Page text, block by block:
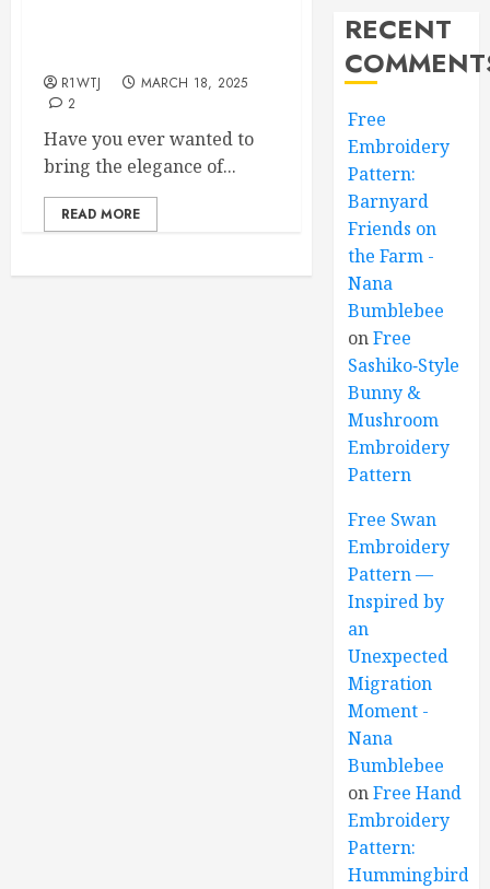
R1WTJ
MARCH 18, 2025
2
Have you ever wanted to
bring the elegance of...
READ MORE
RECENT
Free
Embroidery
Pattern:
Barnyard
Friends on
the Farm -
Nana
Bumblebee
onFree
Sashiko‑Style
Bunny &
Mushroom
Embroidery
Pattern
Free Swan
Embroidery
Pattern —
Inspired by
an
Unexpected
Migration
Moment -
Nana
Bumblebee
onFree Hand
Embroidery
Pattern:
Hummingbird